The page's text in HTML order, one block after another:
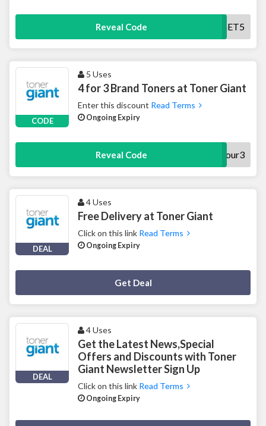
Reveal Code GET5
CODE
5 Uses
4 for 3 Brand Toners at Toner Giant
Enter this discount Read Terms
Ongoing Expiry
Reveal Code four3
DEAL
4 Uses
Free Delivery at Toner Giant
Click on this link Read Terms
Ongoing Expiry
Get Deal
DEAL
4 Uses
Get the Latest News,Special
Offers and Discounts with Toner
Giant Newsletter Sign Up
Click on this link Read Terms
Ongoing Expiry